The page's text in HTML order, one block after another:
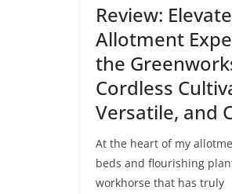
Review:
Allotment
the
Cordless
Versatile, and
At the heart of my
beds and flourishing
workhorse that has truly